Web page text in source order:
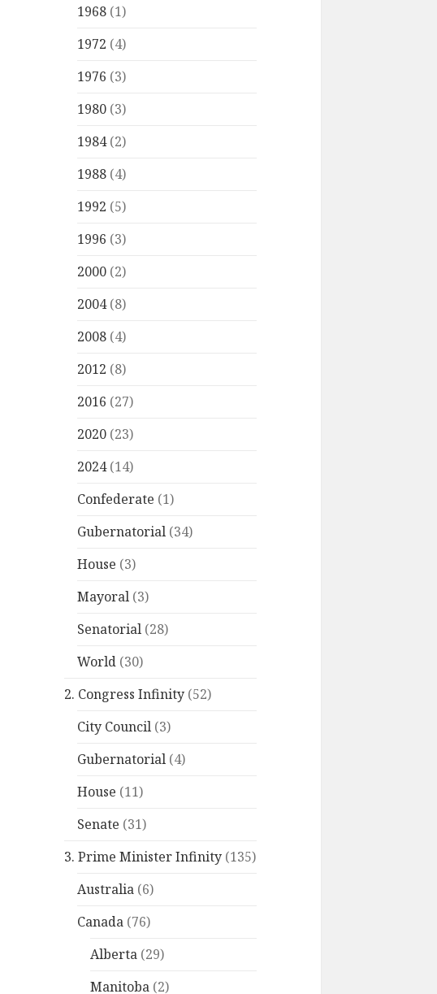
1968 (1)
1972 (4)
1976 (3)
1980 (3)
1984(2)
1988 (4)
1992 (5)
1996 (3)
2000 (2)
2004(8)
2008 (4)
2012 (8)
2016 (27)
2020 (23)
2024(14)
Confederate (1)
Gubernatorial (34)
House (3)
Mayoral (3)
Senatorial (28)
World (30)
2. Congress Infinity (52)
City Council (3)
Gubernatorial (4)
House (11)
Senate (31)
3. Prime Minister Infinity (135)
Australia (6)
Canada (76)
Alberta (29)
Manitoba (2)